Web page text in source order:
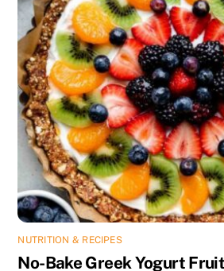
NUTRITION & RECIPES
No-Bake Greek Yogurt